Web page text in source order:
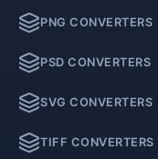
PNG CONVERTERS
PSD CONVERTERS
SVG CONVERTERS
TIFF CONVERTERS